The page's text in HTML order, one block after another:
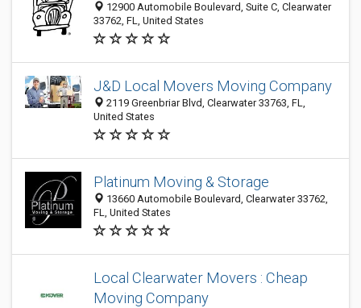
12900 Automobile Boulevard, Suite C, Clearwater
33762, FL, United States
J&D Local Movers Moving Company
2119 Greenbriar Blvd, Clearwater 33763, FL,
United States
Platinum Moving & Storage
13660 Automobile Boulevard, Clearwater 33762,
FL, United States
Local Clearwater Movers : Cheap
Moving Company